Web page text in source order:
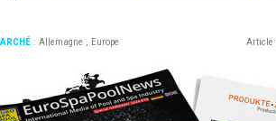
: Allemagne , Europe Article